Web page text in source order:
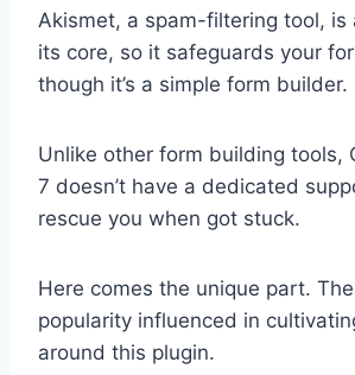
Akismet, a spam-filtering tool, is
its core, so it safeguards your
though it’s a simple form builder.
Unlike other form building tools,
7 doesn’t have a dedicated
rescue you when got stuck.
Here comes the unique part.
popularity influenced in
around this plugin.